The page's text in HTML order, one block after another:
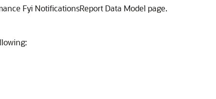
Fyi NotificationsReport Data Model page.